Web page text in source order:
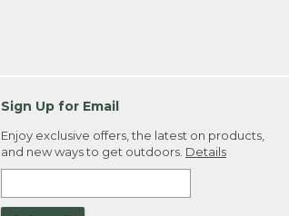
Sign Up for Email
Enjoy exclusive offers, the latest on products,
and new ways to get outdoors. Details